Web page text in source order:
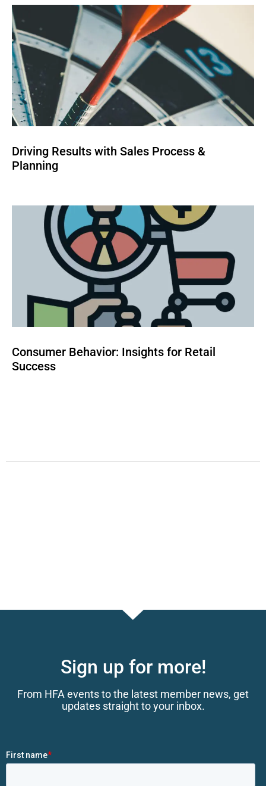
Driving Results with Sales Process &
Planning
Consumer Behavior: Insights for Retail
Success
Sign up for more!
From HFA events to the latest member news, get
updates straight to your inbox.